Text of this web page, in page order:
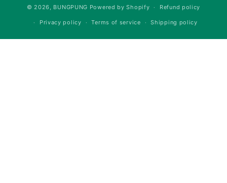
© 2026, BUNGPUNG Powered by Shopify Refund policy
Privacy policy Terms of service Shipping policy